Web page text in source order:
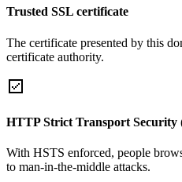
Trusted SSL certificate
The certificate presented by this
certificate authority.
HTTP Strict Transport Security
With HSTS enforced, people
to man-in-the-middle attacks.